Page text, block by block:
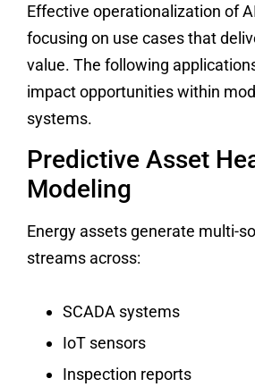
Effective operationalization of
focusing on use cases that
value. The following
impact opportunities within
systems.
Predictive Asset
Modeling
Energy assets generate multi-
streams across:
SCADA systems
IoT sensors
Inspection reports